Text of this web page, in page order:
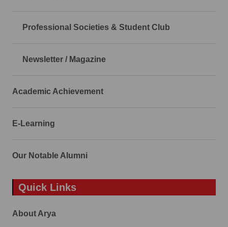
Professional Societies & Student Club
Newsletter / Magazine
Academic Achievement
E-Learning
Our Notable Alumni
Quick Links
About Arya